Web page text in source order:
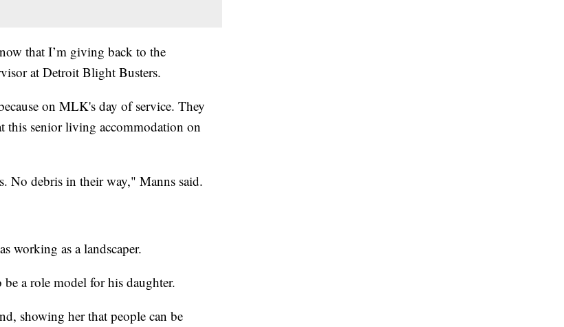
that I’m giving back to the
at Detroit Blight Busters.
on MLK's day of service. They
this senior living accommodation on
No debris in their way," Manns said.
working as a landscaper.
a role model for his daughter.
showing her that people can be